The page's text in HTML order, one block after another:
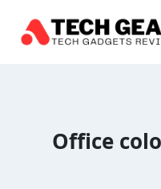
content
Office